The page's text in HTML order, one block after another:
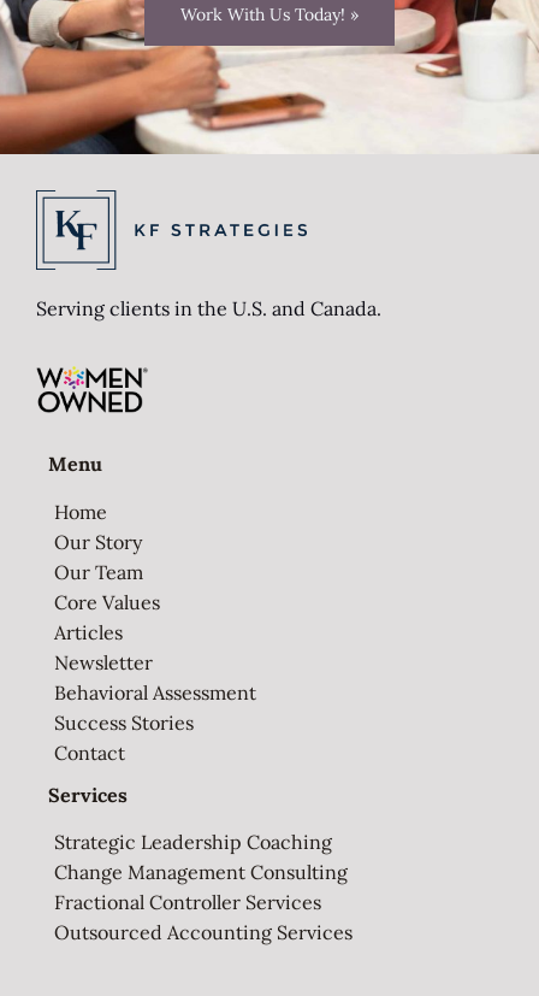
Work With Us Today! »
Serving clients in the U.S. and Canada.
Menu
Home
Our Story
Our Team
Core Values
Articles
Newsletter
Behavioral Assessment
Success Stories
Contact
Services
Strategic Leadership Coaching
Change Management Consulting
Fractional Controller Services
Outsourced Accounting Services